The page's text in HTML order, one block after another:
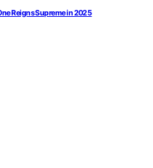
Reigns Supreme in 2025